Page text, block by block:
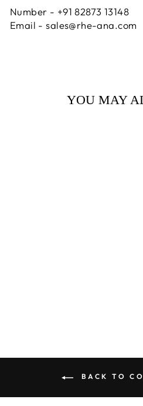
Number - +91 82873 13148
Email - sales@rhe-ana.com
YOU MAY
BACK TO